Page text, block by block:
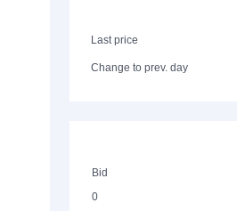
Last price
Change to prev. day
Bid
0